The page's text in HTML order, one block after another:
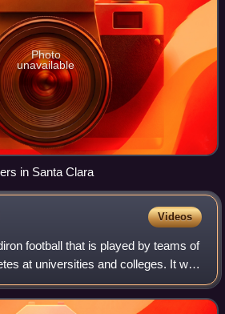
Photo
unavailable
in Santa Clara
Videos
football that is played by teams of
at universities and colleges. It was
that gridiron football first